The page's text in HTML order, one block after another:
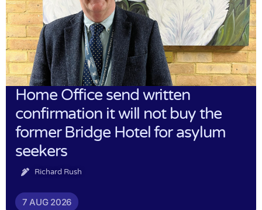
Home Office send written
confirmation it will not buy the
former Bridge Hotel for asylum
seekers
Richard Rush
7 AUG 2026